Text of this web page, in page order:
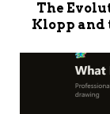
The
Klopp and